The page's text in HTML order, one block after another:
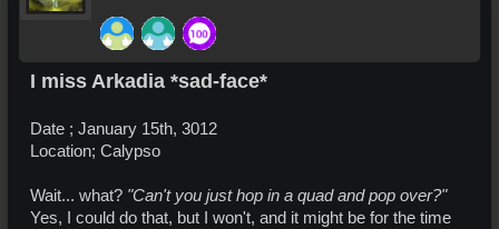
I miss Arkadia *sad-face*
Date ; January 15th, 3012
Location; Calypso
Wait... what? "Can't you just hop in a quad and pop over?"
Yes, I could do that, but I won't, and it might be for the time